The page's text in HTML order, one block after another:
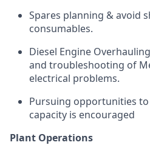
Spares planning & avoid
consumables.
Diesel Engine
and troubleshooting of
electrical problems.
Pursuing opportunities
capacity is encouraged
Plant Operations